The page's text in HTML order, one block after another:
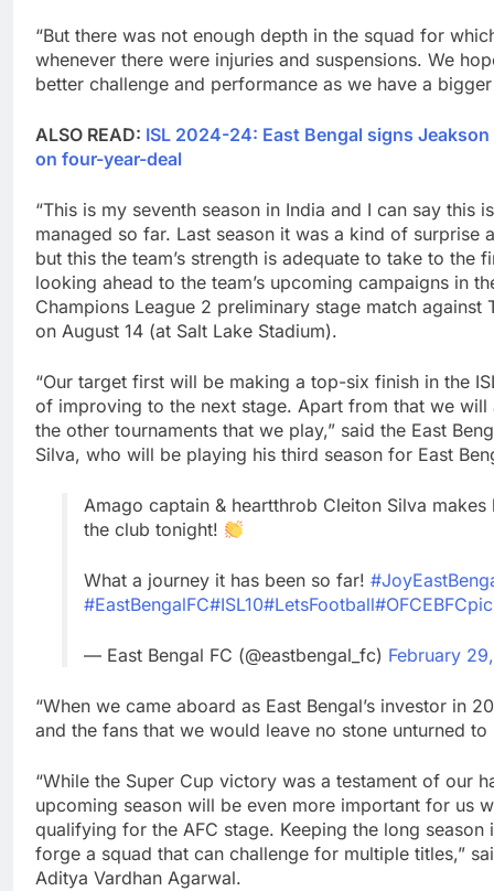
“But there was not enough depth in the squad for
whenever there were injuries and suspensions. We
better challenge and performance as we have a
ALSO READ: ISL 2024-24: East Bengal signs
on four-year-deal
“This is my seventh season in India and I can say this
managed so far. Last season it was a kind of surprise
but this the team’s strength is adequate to take to the
looking ahead to the team’s upcoming campaigns in
Champions League 2 preliminary stage match against
on August 14 (at Salt Lake Stadium).
“Our target first will be making a top-six finish in the
of improving to the next stage. Apart from that we
the other tournaments that we play,” said the East
Silva, who will be playing his third season for East
Amago captain & heartthrob Cleiton Silva
the club tonight!
What a journey it has been so far!
#EastBengalFC#ISL10#LetsFootball#OFCEBFC
— East Bengal FC (@eastbengal_fc) February
“When we came aboard as East Bengal’s investor in
and the fans that we would leave no stone unturned
“While the Super Cup victory was a testament of our
upcoming season will be even more important for us
qualifying for the AFC stage. Keeping the long
forge a squad that can challenge for multiple titles,”
Aditya Vardhan Agarwal.